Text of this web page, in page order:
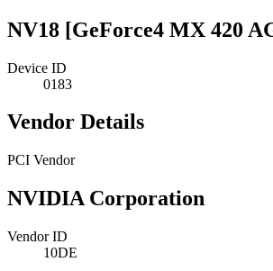
NV18 [GeForce4 MX 420
Device ID
0183
Vendor Details
PCI Vendor
NVIDIA Corporation
Vendor ID
10DE